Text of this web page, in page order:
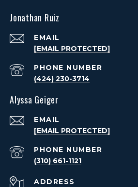
Jonathan Ruiz
EMAIL
[EMAIL PROTECTED]
PHONE NUMBER
(424) 230-3714
Alyssa Geiger
EMAIL
[EMAIL PROTECTED]
PHONE NUMBER
(310) 661-1121
ADDRESS